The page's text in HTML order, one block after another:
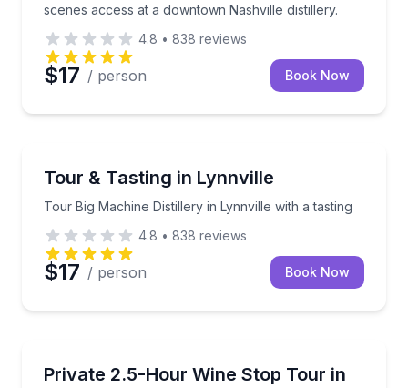
scenes access at a downtown Nashville distillery.
4.8 • 838 reviews
$17 / person Book Now
Tour & Tasting in Lynnville
Tour Big Machine Distillery in Lynnville with a tasting
Tour Big Machine Distillery in Lynnville with a tasting
4.8 • 838 reviews
$17 / person Book Now
Private 2.5-Hour Wine Stop Tour in
Private Highlands driving tour with a wine stop and